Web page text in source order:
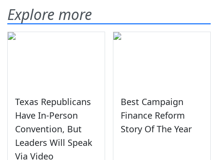
Explore more
Texas Republicans
Have In-Person
Convention, But
Leaders Will Speak
Via Video
Best Campaign
Finance Reform
Story Of The Year